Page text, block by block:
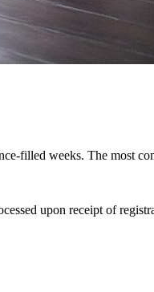
filled weeks. The most
upon receipt of